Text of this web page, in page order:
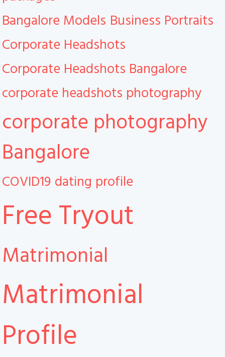
Bangalore Models Business Portraits
Corporate Headshots
Corporate Headshots Bangalore
corporate headshots photography
corporate photography
Bangalore
COVID19 dating profile
Free Tryout
Matrimonial
Matrimonial
Profile